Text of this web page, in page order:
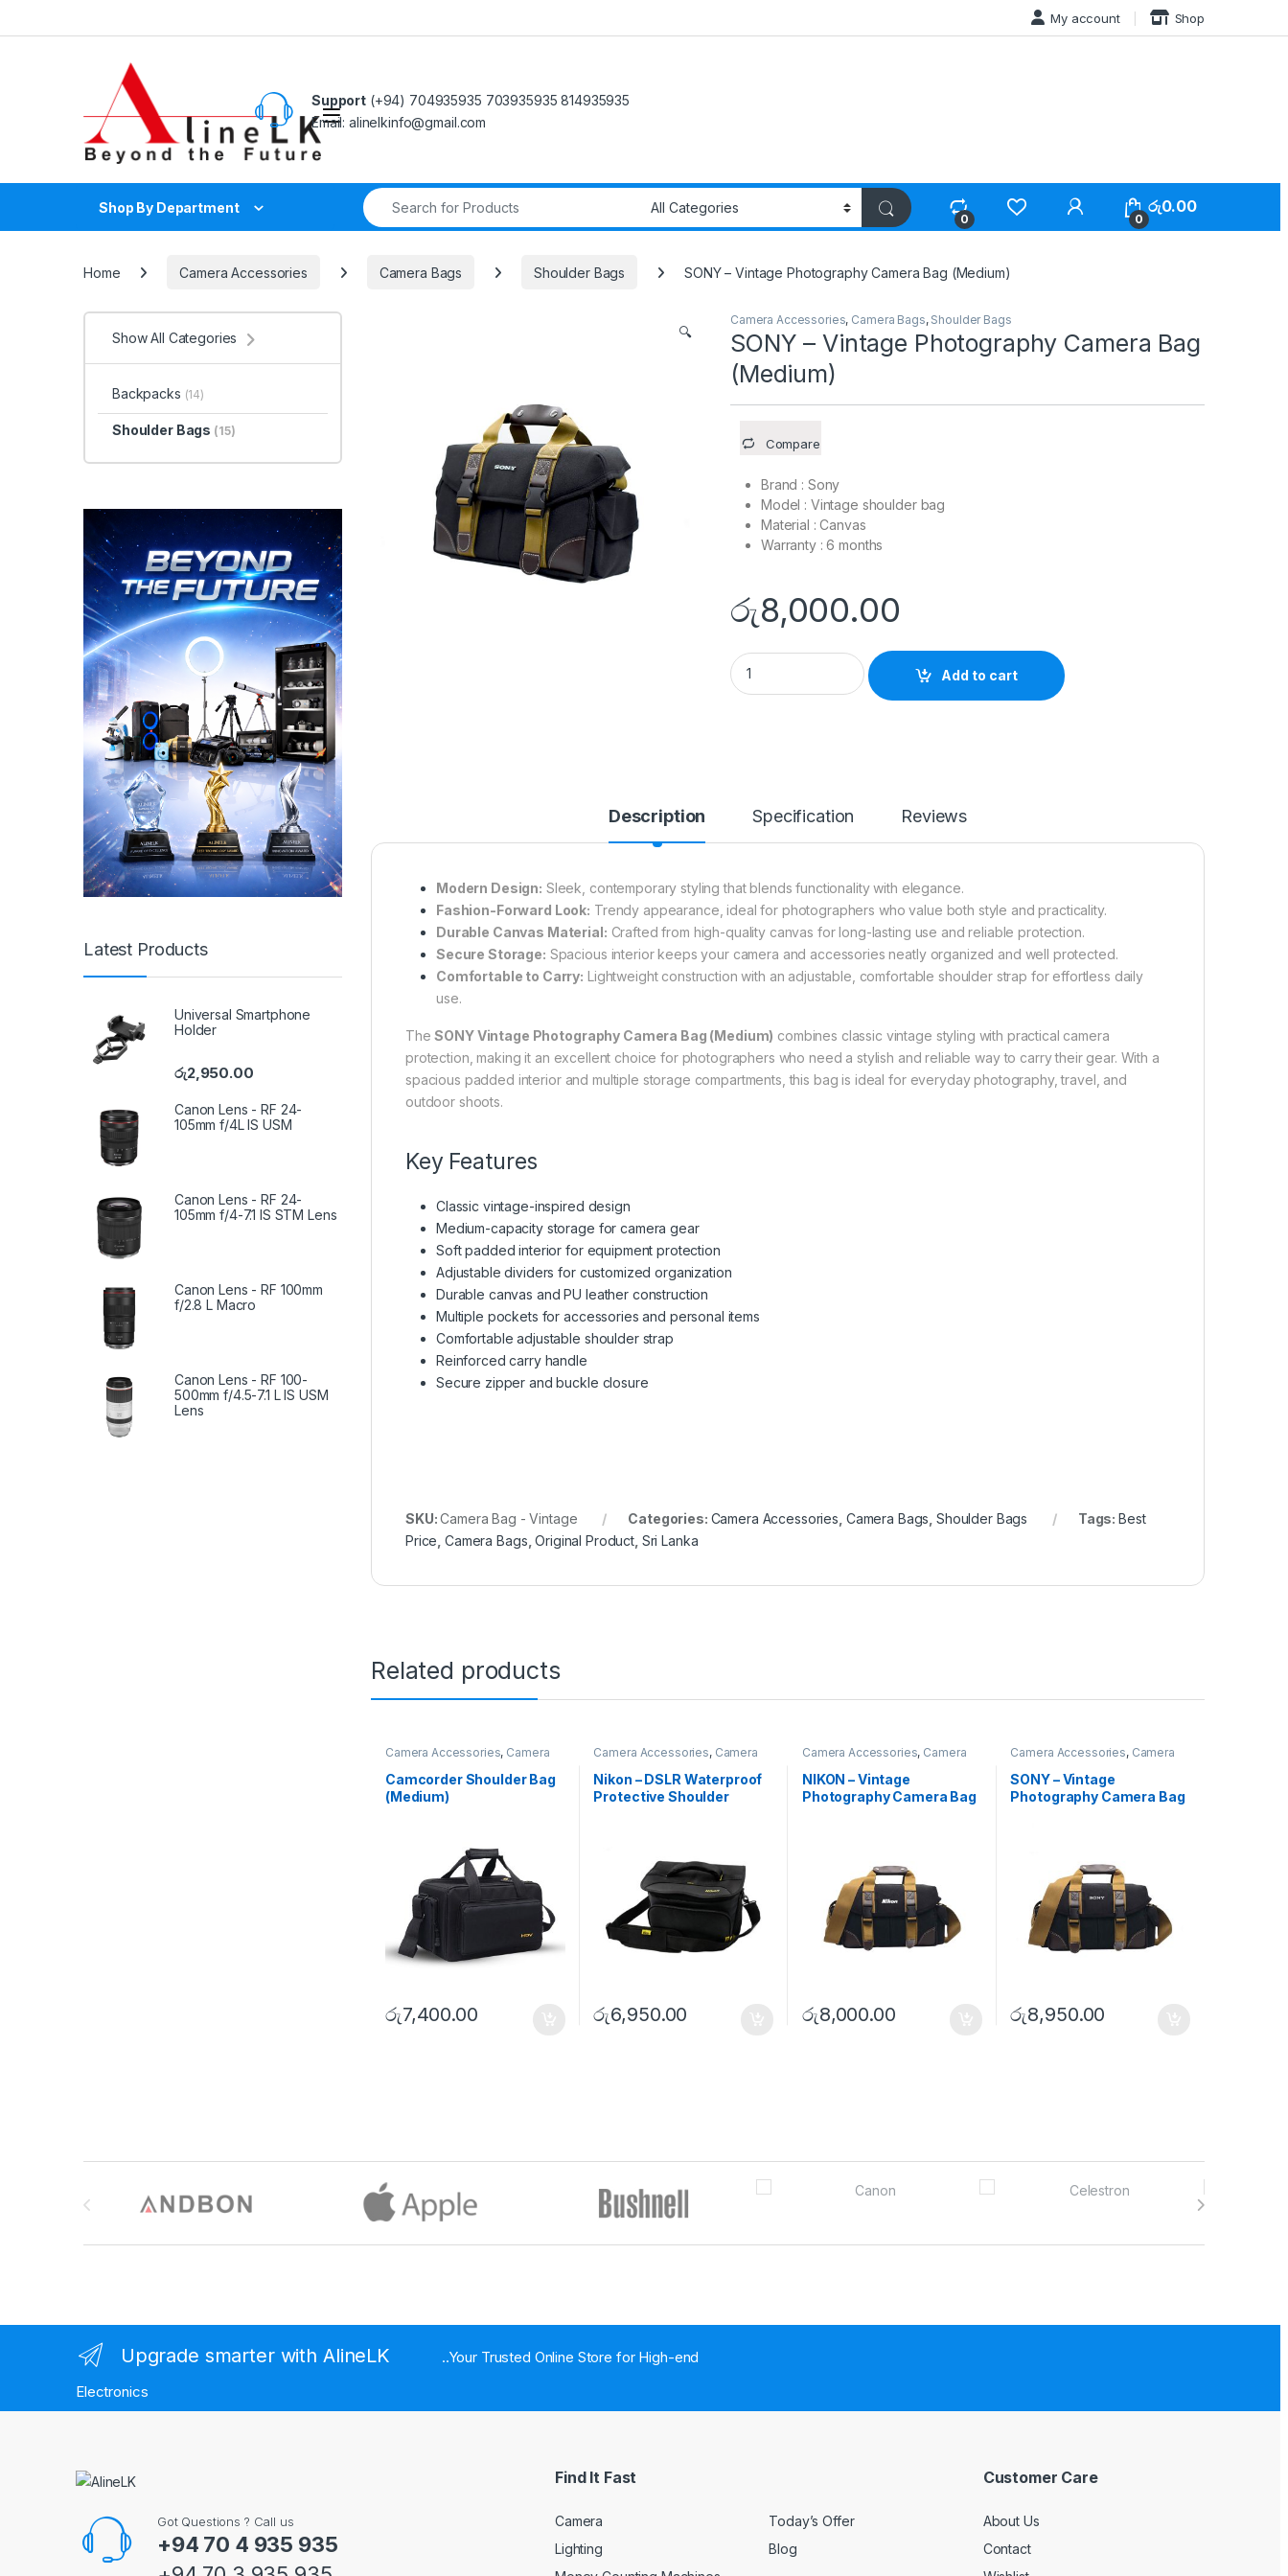
My account Shop
Support (+94) 704935935 703935935 814935935
Email: alinelkinfo@gmail.com
Shop By Department
Search for:
0 0
රු0.00
Home Camera Accessories Camera Bags Shoulder Bags SONY – Vintage Photography Camera Bag (Medium)
🔍
Camera Accessories, Camera Bags, Shoulder Bags
SONY – Vintage Photography Camera Bag
(Medium)
Compare
Brand : Sony
Model : Vintage shoulder bag
Material : Canvas
Warranty : 6 months
රු8,000.00
SONY - Vintage Photography Camera Bag (Medium) quantity
Add to cart
Description Specification Reviews
Modern Design: Sleek, contemporary styling that blends functionality with elegance.
Fashion-Forward Look: Trendy appearance, ideal for photographers who value both style and practicality.
Durable Canvas Material: Crafted from high-quality canvas for long-lasting use and reliable protection.
Secure Storage: Spacious interior keeps your camera and accessories neatly organized and well protected.
Comfortable to Carry: Lightweight construction with an adjustable, comfortable shoulder strap for effortless daily
use.
TheSONY Vintage Photography Camera Bag (Medium) combines classic vintage styling with practical camera
protection, making it an excellent choice for photographers who need a stylish and reliable way to carry their gear. With a
spacious padded interior and multiple storage compartments, this bag is ideal for everyday photography, travel, and
outdoor shoots.
Key Features
Classic vintage-inspired design
Medium-capacity storage for camera gear
Soft padded interior for equipment protection
Adjustable dividers for customized organization
Durable canvas and PU leather construction
Multiple pockets for accessories and personal items
Comfortable adjustable shoulder strap
Reinforced carry handle
Secure zipper and buckle closure
SKU:Camera Bag - Vintage Categories: Camera Accessories, Camera Bags, Shoulder Bags Tags: Best
Price,Camera Bags,Original Product, Sri Lanka
Related products
Camera Accessories, Camera
Camcorder Shoulder Bag
(Medium)
රු7,400.00
Camera Accessories, Camera
Nikon – DSLR Waterproof
Protective Shoulder
රු6,950.00
Camera Accessories, Camera
NIKON – Vintage
Photography Camera Bag
රු8,000.00
Camera Accessories, Camera
SONY – Vintage
Photography Camera Bag
රු8,950.00
Show All Categories
Backpacks (14)
Shoulder Bags (15)
Latest Products
Universal Smartphone
Holder
රු2,950.00
Canon Lens - RF 24-
105mm f/4L IS USM
Canon Lens - RF 24-
105mm f/4-7.1 IS STM Lens
Canon Lens - RF 100mm
f/2.8 L Macro
Canon Lens - RF 100-
500mm f/4.5-7.1 L IS USM
Lens
Upgrade smarter with AlineLK
..Your Trusted Online Store for High-end
Electronics
Got Questions ? Call us
+94 70 4 935 935
Find It Fast
Camera
Lighting
Today’s Offer
Blog
Customer Care
About Us
Contact